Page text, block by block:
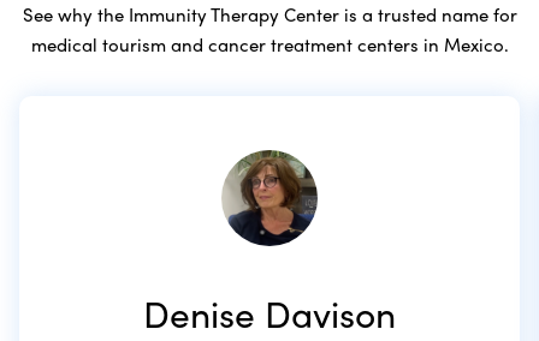
See why the Immunity Therapy Center is a trusted name for
medical tourism and cancer treatment centers in Mexico.
Denise Davison